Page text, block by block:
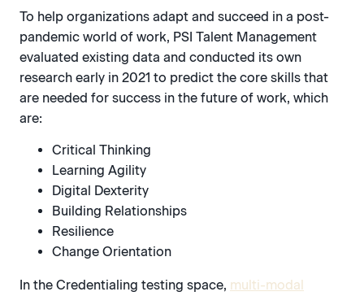
To help organizations adapt and succeed in a post-
pandemic world of work, PSI Talent Management
evaluated existing data and conducted its own
research early in 2021 to predict the core skills that
are needed for success in the future of work, which
are:
Critical Thinking
Learning Agility
Digital Dexterity
Building Relationships
Resilience
Change Orientation
In the Credentialing testing space, multi-modal